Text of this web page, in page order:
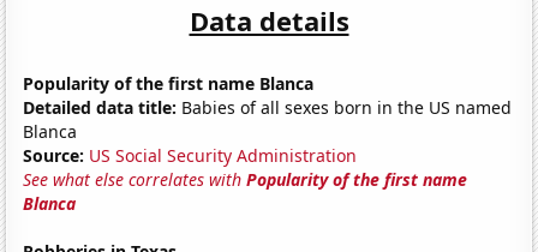
Data details
Popularity of the first name Blanca
Detailed data title: Babies of all sexes born in the US named
Blanca
Source: US Social Security Administration
See what else correlates withPopularity of the first name
Blanca